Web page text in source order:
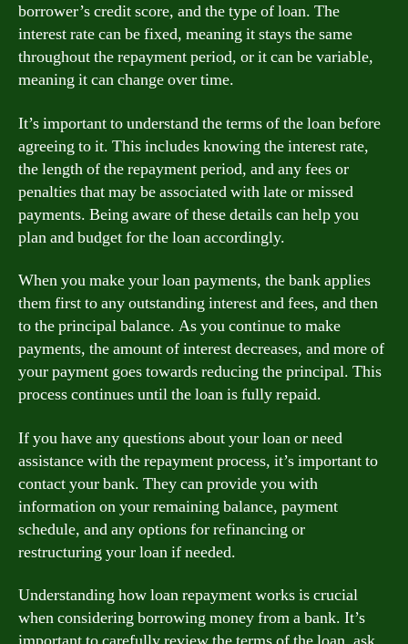
borrower’s credit score, and the type of loan. The
interest rate can be fixed, meaning it stays the same
throughout the repayment period, or it can be variable,
meaning it can change over time.
It’s important to understand the terms of the loan before
agreeing to it. This includes knowing the interest rate,
the length of the repayment period, and any fees or
penalties that may be associated with late or missed
payments. Being aware of these details can help you
plan and budget for the loan accordingly.
When you make your loan payments, the bank applies
them first to any outstanding interest and fees, and then
to the principal balance. As you continue to make
payments, the amount of interest decreases, and more of
your payment goes towards reducing the principal. This
process continues until the loan is fully repaid.
If you have any questions about your loan or need
assistance with the repayment process, it’s important to
contact your bank. They can provide you with
information on your remaining balance, payment
schedule, and any options for refinancing or
restructuring your loan if needed.
Understanding how loan repayment works is crucial
when considering borrowing money from a bank. It’s